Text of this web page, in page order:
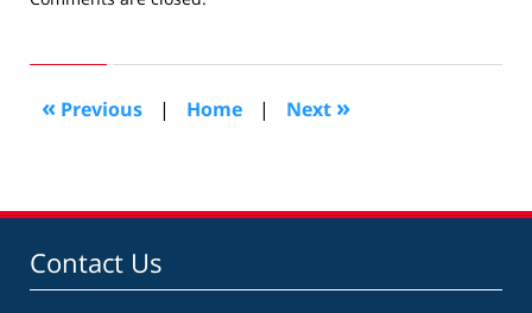
2015
pm
« Previous | Home | Next »
Contact Us